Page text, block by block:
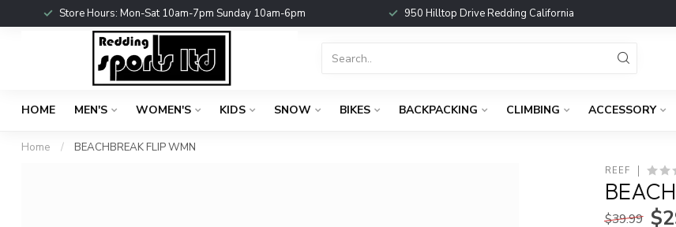
Store Hours: Mon-Sat 10am-7pm Sunday 10am-6pm 950 Hilltop Drive Redding California
HOME MEN'S WOMEN'S KIDS SNOW BIKES BACKPACKING CLIMBING ACCESSORY
Home / BEACHBREAK FLIP WMN
REEF
$39.99